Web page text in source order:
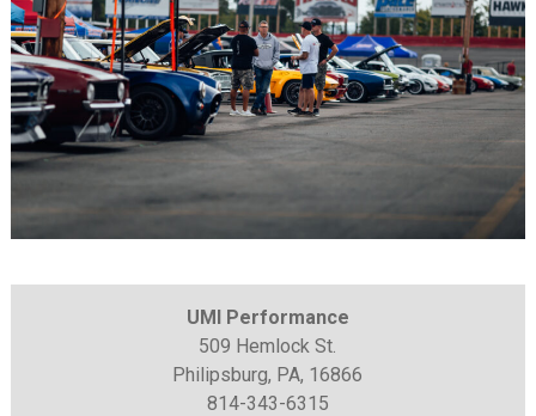
UMI Performance
509 Hemlock St.
Philipsburg, PA, 16866
814-343-6315